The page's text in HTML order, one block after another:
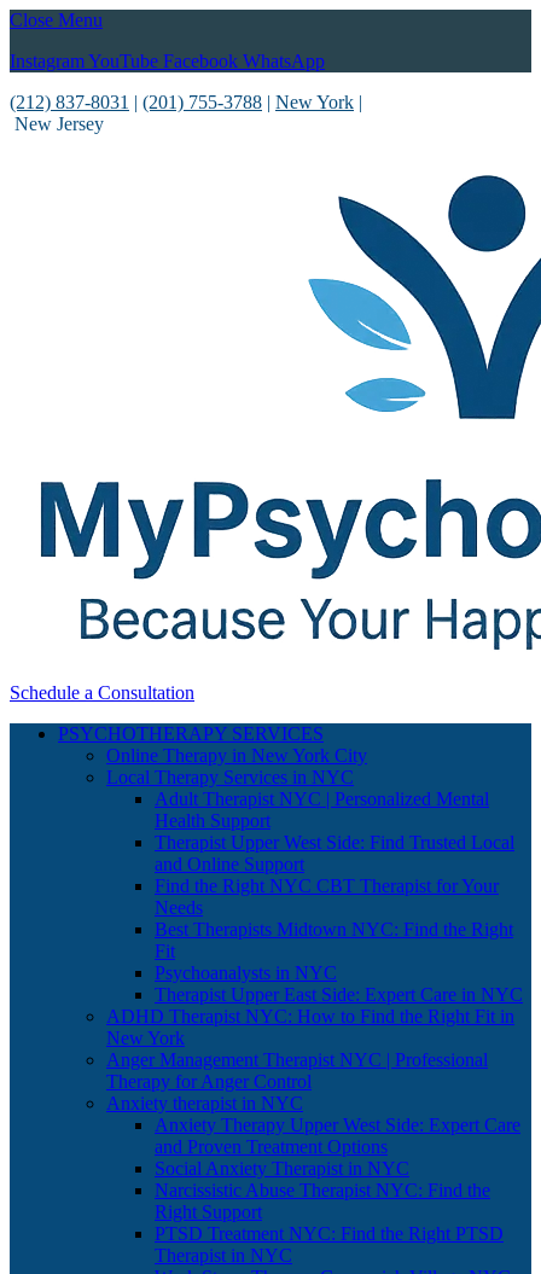
Close Menu
InstagramYouTube Facebook WhatsApp
(212) 837-8031 | (201) 755-3788 | New York |
New Jersey
Schedule a Consultation
PSYCHOTHERAPY SERVICES
Online Therapy in New York City
Local Therapy Services in NYC
Adult Therapist NYC | Personalized Mental
Health Support
Therapist Upper West Side: Find Trusted Local
and Online Support
Find the Right NYC CBT Therapist for Your
Needs
Best Therapists Midtown NYC: Find the Right
Fit
Psychoanalysts in NYC
Therapist Upper East Side: Expert Care in NYC
ADHD Therapist NYC: How to Find the Right Fit in
New York
Anger Management Therapist NYC | Professional
Therapy for Anger Control
Anxiety therapist in NYC
Anxiety Therapy Upper West Side: Expert Care
and Proven Treatment Options
Social Anxiety Therapist in NYC
Narcissistic Abuse Therapist NYC: Find the
Right Support
PTSD Treatment NYC: Find the Right PTSD
Therapist in NYC